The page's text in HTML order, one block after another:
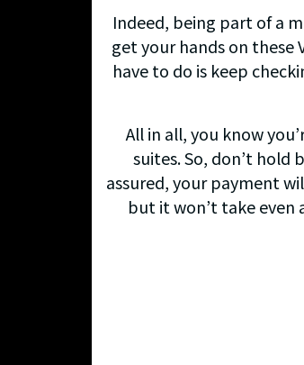
Indeed, being part of a
get your hands on these
have to do is keep
All in all, you know
suites. So, don’t hold
assured, your payment
but it won’t take even